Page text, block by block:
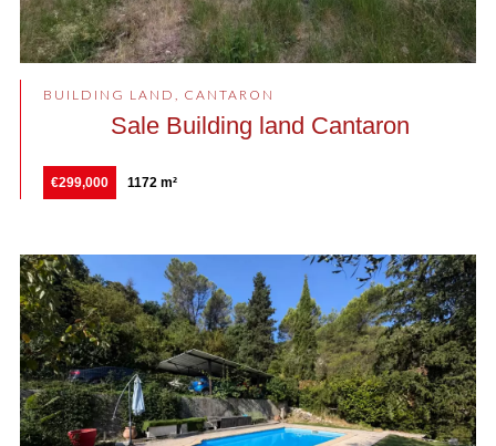
BUILDING LAND, CANTARON
Sale Building land Cantaron
€299,000 1172 m²